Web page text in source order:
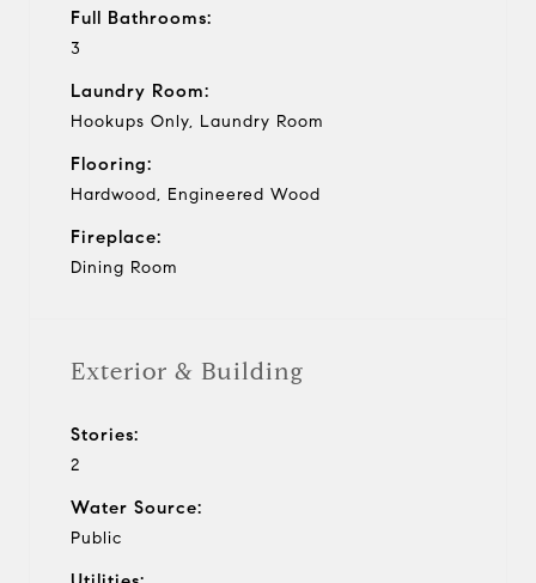
Full Bathrooms:
3
Laundry Room:
Hookups Only, Laundry Room
Flooring:
Hardwood, Engineered Wood
Fireplace:
Dining Room
Exterior & Building
Stories:
2
Water Source:
Public